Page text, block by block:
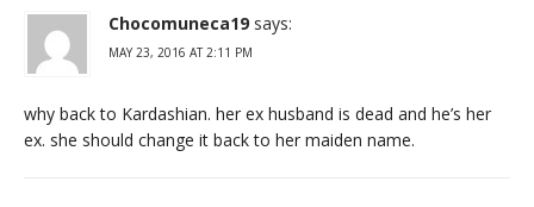
Chocomuneca19 says:
MAY 23, 2016 AT 2:11 PM
why back to Kardashian. her ex husband is dead and he’s her
ex. she should change it back to her maiden name.